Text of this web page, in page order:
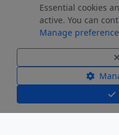
By creating an
Essential cookies
active. You can
Manage